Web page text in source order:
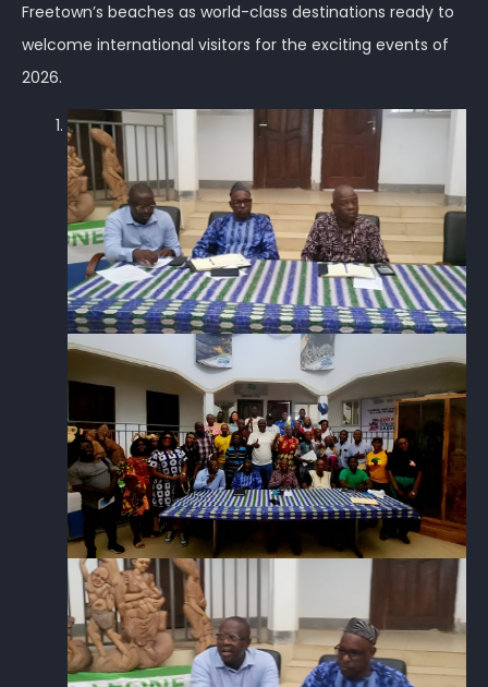
Freetown’s beaches as world-class destinations ready to
welcome international visitors for the exciting events of
2026.